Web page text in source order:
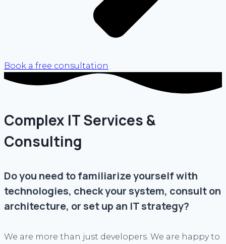
Book a free consultation
Complex IT Services &
Consulting
Do you need to familiarize yourself with
technologies, check your system, consult on
architecture, or set up an IT strategy?
We are more than just developers. We are happy to